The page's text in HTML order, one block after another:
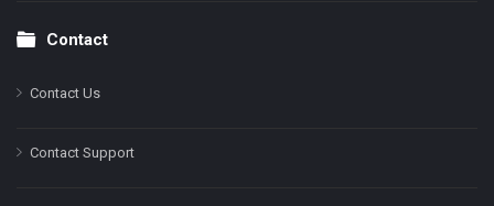
Contact
Contact Us
Contact Support